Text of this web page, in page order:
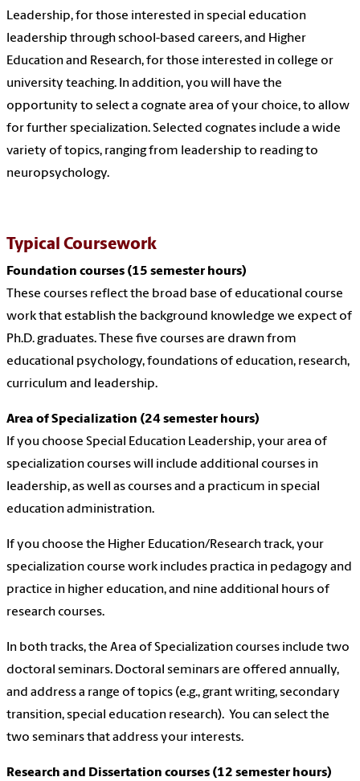
Leadership, for those interested in special education
leadership through school-based careers, and Higher
Education and Research, for those interested in college or
university teaching. In addition, you will have the
opportunity to select a cognate area of your choice, to allow
for further specialization. Selected cognates include a wide
variety of topics, ranging from leadership to reading to
neuropsychology.
Typical Coursework
Foundation courses (15 semester hours)
These courses reflect the broad base of educational course
work that establish the background knowledge we expect of
Ph.D. graduates. These five courses are drawn from
educational psychology, foundations of education, research,
curriculum and leadership.
Area of Specialization (24 semester hours)
If you choose Special Education Leadership, your area of
specialization courses will include additional courses in
leadership, as well as courses and a practicum in special
education administration.
If you choose the Higher Education/Research track, your
specialization course work includes practica in pedagogy and
practice in higher education, and nine additional hours of
research courses.
In both tracks, the Area of Specialization courses include two
doctoral seminars. Doctoral seminars are offered annually,
and address a range of topics (e.g., grant writing, secondary
transition, special education research). You can select the
two seminars that address your interests.
Research and Dissertation courses (12 semester hours)